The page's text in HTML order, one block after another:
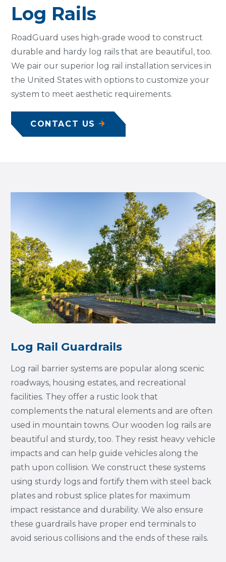
Log Rails
RoadGuard uses high-grade wood to construct
durable and hardy log rails that are beautiful, too.
We pair our superior log rail installation services in
the United States with options to customize your
system to meet aesthetic requirements.
CONTACT US
Log Rail Guardrails
Log rail barrier systems are popular along scenic
roadways, housing estates, and recreational
facilities. They offer a rustic look that
complements the natural elements and are often
used in mountain towns. Our wooden log rails are
beautiful and sturdy, too. They resist heavy vehicle
impacts and can help guide vehicles along the
path upon collision. We construct these systems
using sturdy logs and fortify them with steel back
plates and robust splice plates for maximum
impact resistance and durability. We also ensure
these guardrails have proper end terminals to
avoid serious collisions and the ends of these rails.